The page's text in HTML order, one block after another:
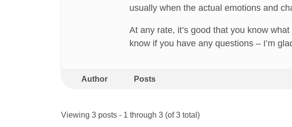
usually when the actual emotions and
At any rate, it’s good that you know
know if you have any questions – I’m
Author Posts
Viewing 3 posts - 1 through 3 (of 3 total)